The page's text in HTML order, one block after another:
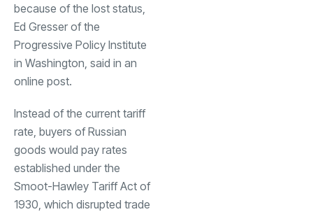
because of the lost status,
Ed Gresser of the
Progressive Policy Institute
in Washington, said in an
online post.
Instead of the current tariff
rate, buyers of Russian
goods would pay rates
established under the
Smoot-Hawley Tariff Act of
1930, which disrupted trade